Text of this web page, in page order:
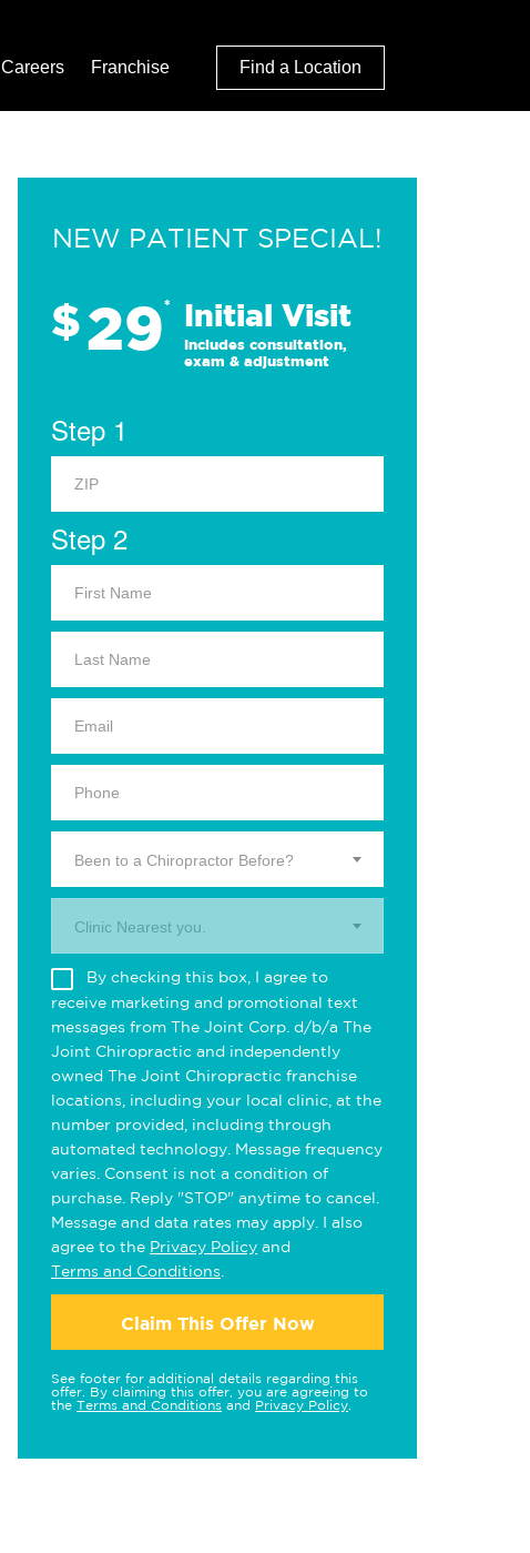
Careers Franchise Find a Location
NEW PATIENT SPECIAL!
$29* Initial Visit
Includes consultation,
exam & adjustment
Step 1
Step 2
Been to a Chiropractor Before?
Clinic Nearest you.
By checking this box, I agree to
receive marketing and promotional text
messages from The Joint Corp. d/b/a The
Joint Chiropractic and independently
owned The Joint Chiropractic franchise
locations, including your local clinic, at the
number provided, including through
automated technology. Message frequency
varies. Consent is not a condition of
purchase. Reply "STOP" anytime to cancel.
Message and data rates may apply. I also
agree to the Privacy Policy and
Terms and Conditions
Claim This Offer Now
See footer for additional details regarding this
offer. By claiming this offer, you are agreeing to
the Terms and Conditions and Privacy Policy